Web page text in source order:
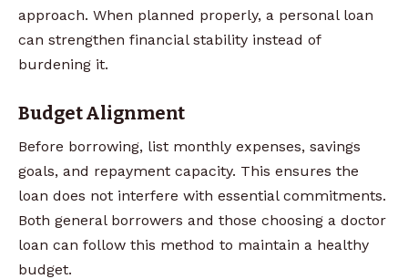
approach. When planned properly, a personal loan
can strengthen financial stability instead of
burdening it.
Budget Alignment
Before borrowing, list monthly expenses, savings
goals, and repayment capacity. This ensures the
loan does not interfere with essential commitments.
Both general borrowers and those choosing a doctor
loan can follow this method to maintain a healthy
budget.